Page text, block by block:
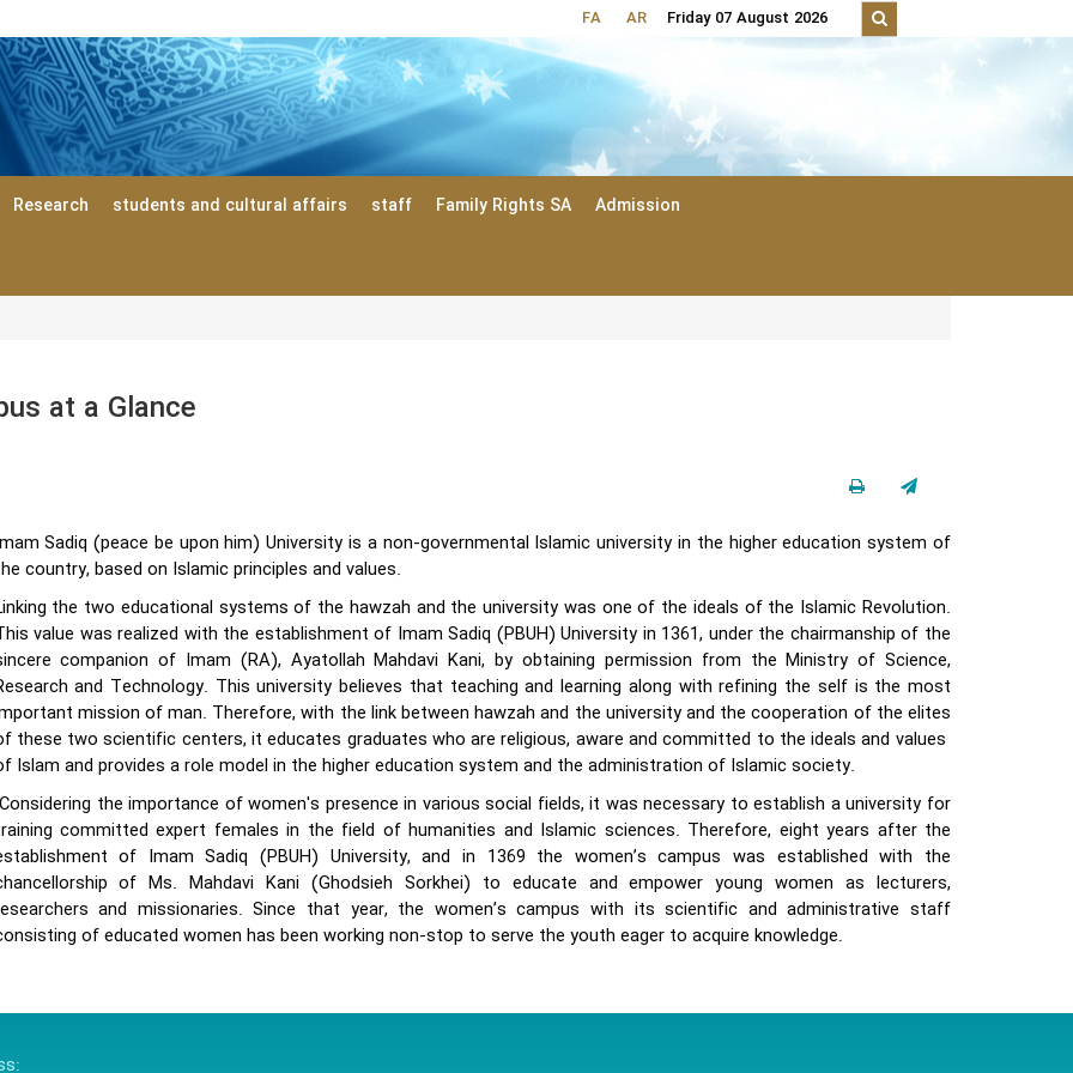
FA AR Friday 07 August 2026
Research students and cultural affairs staff Family Rights SA Admission
at a Glance
Sadiq (peace be upon him) University is a non-governmental Islamic university in the higher education system of
country, based on Islamic principles and values.
the two educational systems of the hawzah and the university was one of the ideals of the Islamic Revolution.
value was realized with the establishment of Imam Sadiq (PBUH) University in 1361, under the chairmanship of the
companion of Imam (RA), Ayatollah Mahdavi Kani, by obtaining permission from the Ministry of Science,
and Technology. This university believes that teaching and learning along with refining the self is the most
mission of man. Therefore, with the link between hawzah and the university and the cooperation of the elites
these two scientific centers, it educates graduates who are religious, aware and committed to the ideals and values
Islam and provides a role model in the higher education system and the administration of Islamic society.
Considering the importance of women's presence in various social fields, it was necessary to establish a university for
committed expert females in the field of humanities and Islamic sciences. Therefore, eight years after the
of Imam Sadiq (PBUH) University, and in 1369 the women’s campus was established with the
of Ms. Mahdavi Kani (Ghodsieh Sorkhei) to educate and empower young women as lecturers,
and missionaries. Since that year, the women’s campus with its scientific and administrative staff
of educated women has been working non-stop to serve the youth eager to acquire knowledge.